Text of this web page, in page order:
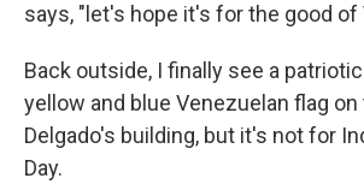
says, "let's hope it's for the good of
Back outside, I finally see a
yellow and blue Venezuelan flag
Delgado's building, but it's not for
Day.